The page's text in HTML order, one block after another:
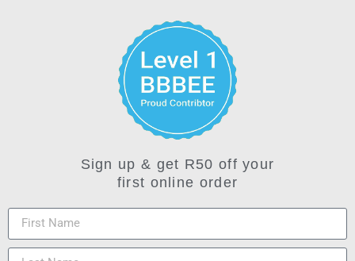
Sign up & get R50 off your
first online order